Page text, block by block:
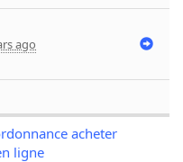
ago
acheter
ligne